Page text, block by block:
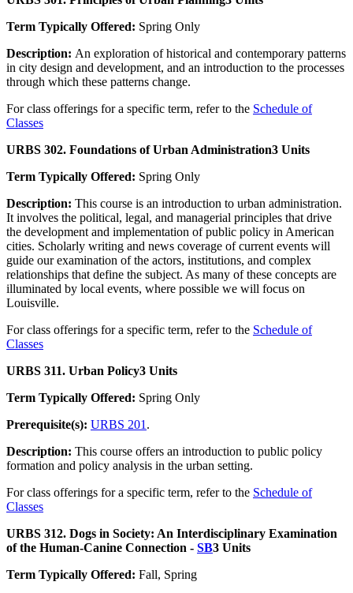
Term Typically Offered: Spring Only
Description: An exploration of historical and contemporary patterns
in city design and development, and an introduction to the processes
through which these patterns change.
For class offerings for a specific term, refer to the Schedule of
Classes
URBS 302. Foundations of Urban Administration3 Units
Term Typically Offered: Spring Only
Description: This course is an introduction to urban administration.
It involves the political, legal, and managerial principles that drive
the development and implementation of public policy in American
cities. Scholarly writing and news coverage of current events will
guide our examination of the actors, institutions, and complex
relationships that define the subject. As many of these concepts are
illuminated by local events, where possible we will focus on
Louisville.
For class offerings for a specific term, refer to the Schedule of
Classes
URBS 311. Urban Policy3 Units
Term Typically Offered: Spring Only
Prerequisite(s): URBS 201 .
Description: This course offers an introduction to public policy
formation and policy analysis in the urban setting.
For class offerings for a specific term, refer to the Schedule of
Classes
URBS 312. Dogs in Society: An Interdisciplinary Examination
of the Human-Canine Connection - SB3 Units
Term Typically Offered: Fall, Spring